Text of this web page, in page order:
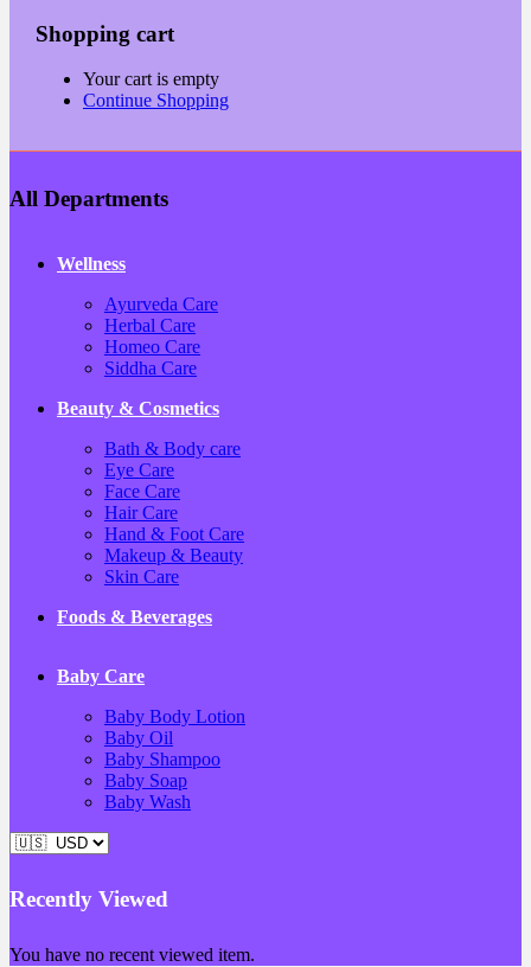
Shopping cart
Your cart is empty
Continue Shopping
All Departments
Wellness
Ayurveda Care
Herbal Care
Homeo Care
Siddha Care
Beauty & Cosmetics
Bath & Body care
Eye Care
Face Care
Hair Care
Hand & Foot Care
Makeup & Beauty
Skin Care
Foods & Beverages
Baby Care
Baby Body Lotion
Baby Oil
Baby Shampoo
Baby Soap
Baby Wash
Recently Viewed
You have no recent viewed item.